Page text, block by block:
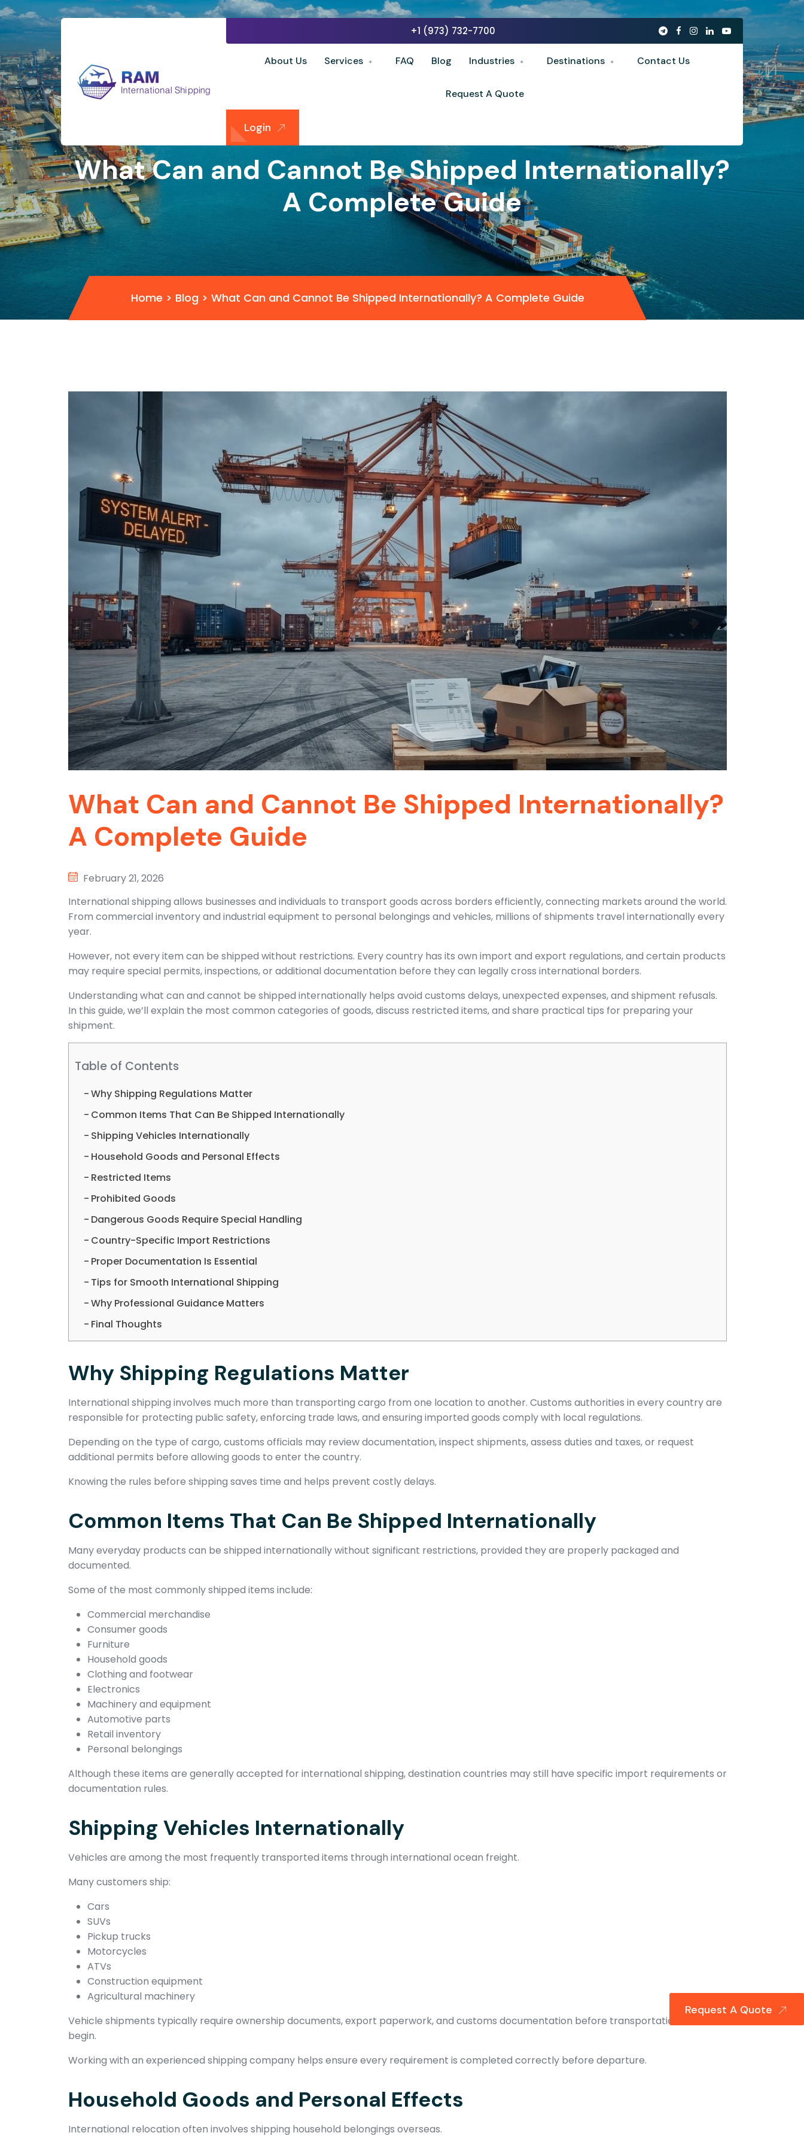
+1 (973) 732-7700
About Us Services FAQ Blog Industries Destinations Contact Us
Request A Quote
Login
What Can and Cannot Be Shipped Internationally?
A Complete Guide
Home > Blog > What Can and Cannot Be Shipped Internationally? A Complete Guide
What Can and Cannot Be Shipped Internationally?
A Complete Guide
February 21, 2026
International shipping allows businesses and individuals to transport goods across borders efficiently, connecting markets around the world.
From commercial inventory and industrial equipment to personal belongings and vehicles, millions of shipments travel internationally every
year.
However, not every item can be shipped without restrictions. Every country has its own import and export regulations, and certain products
may require special permits, inspections, or additional documentation before they can legally cross international borders.
Understanding what can and cannot be shipped internationally helps avoid customs delays, unexpected expenses, and shipment refusals.
In this guide, we’ll explain the most common categories of goods, discuss restricted items, and share practical tips for preparing your
shipment.
Table of Contents
Why Shipping Regulations Matter
Common Items That Can Be Shipped Internationally
Shipping Vehicles Internationally
Household Goods and Personal Effects
Restricted Items
Prohibited Goods
Dangerous Goods Require Special Handling
Country-Specific Import Restrictions
Proper Documentation Is Essential
Tips for Smooth International Shipping
Why Professional Guidance Matters
Final Thoughts
Why Shipping Regulations Matter
International shipping involves much more than transporting cargo from one location to another. Customs authorities in every country are
responsible for protecting public safety, enforcing trade laws, and ensuring imported goods comply with local regulations.
Depending on the type of cargo, customs officials may review documentation, inspect shipments, assess duties and taxes, or request
additional permits before allowing goods to enter the country.
Knowing the rules before shipping saves time and helps prevent costly delays.
Common Items That Can Be Shipped Internationally
Many everyday products can be shipped internationally without significant restrictions, provided they are properly packaged and
documented.
Some of the most commonly shipped items include:
Commercial merchandise
Consumer goods
Furniture
Household goods
Clothing and footwear
Electronics
Machinery and equipment
Automotive parts
Retail inventory
Personal belongings
Although these items are generally accepted for international shipping, destination countries may still have specific import requirements or
documentation rules.
Shipping Vehicles Internationally
Vehicles are among the most frequently transported items through international ocean freight.
Many customers ship:
Cars
SUVs
Pickup trucks
Motorcycles
ATVs
Construction equipment
Agricultural machinery
Vehicle shipments typically require ownership documents, export paperwork, and customs documentation before transportation can
begin.
Working with an experienced shipping company helps ensure every requirement is completed correctly before departure.
Household Goods and Personal Effects
International relocation often involves shipping household belongings overseas.
Request A Quote